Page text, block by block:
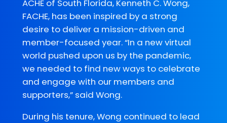
ACHE of South Florida, Kenneth C. Wong,
FACHE, has been inspired by a strong
desire to deliver a mission-driven and
member-focused year. “In a new virtual
world pushed upon us by the pandemic,
we needed to find new ways to celebrate
and engage with our members and
supporters,” said Wong.
During his tenure, Wong continued to lead